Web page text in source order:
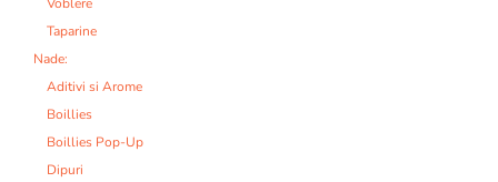
Taparine
Nade:
Aditivi si Arome
Boillies
Boillies Pop-Up
Dipuri